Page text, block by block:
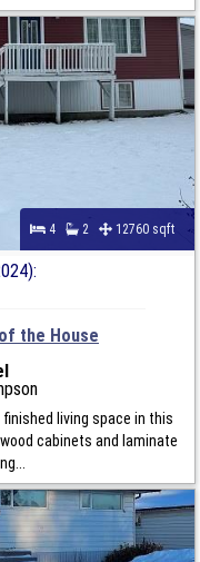
4 2 12760 sqft
the House
living space in this
cabinets and laminate